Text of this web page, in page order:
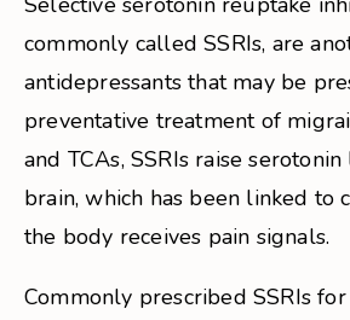
commonly called SSRIs, are
antidepressants that may be
preventative treatment of
and TCAs, SSRIs raise
brain, which has been linked to
the body receives pain signals.
Commonly prescribed SSRIs